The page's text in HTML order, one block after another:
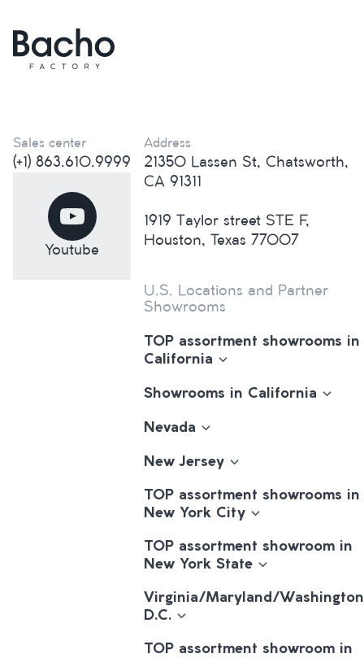
Sales center
(+1) 863.610.9999
Youtube
Address
21350 Lassen St, Chatsworth,
CA 91311
1919 Taylor street STE F,
Houston, Texas 77007
U.S. Locations and Partner
Showrooms
TOP assortment showrooms in
California
Showrooms in California
Nevada
New Jersey
TOP assortment showrooms in
New York City
TOP assortment showroom in
New York State
Virginia/Maryland/Washington
D.C.
TOP assortment showroom in